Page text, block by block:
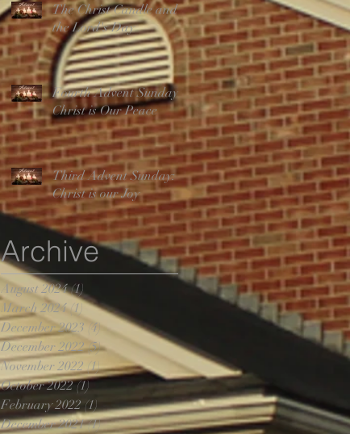
The Christ Candle and
the Lord's Day
Fourth Advent Sunday:
Christ is Our Peace
Third Advent Sunday:
Christ is our Joy
Archive
August 2024 (1)
March 2024 (1) 1 post
December 2023 (4)4 posts
December 2022 (5)5 posts
November 2022 (1)1 post
October 2022 (1)1 post
February 2022 (1) 1 post
December 2021 (1)1 post